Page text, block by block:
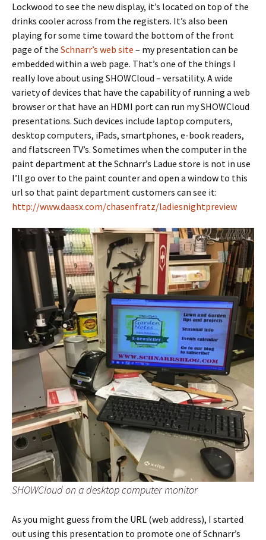
Lockwood to see the new display, it’s located on top of the
drinks cooler across from the registers. It’s also been
playing for some time toward the bottom of the front
page of the Schnarr’s web site – my presentation can be
embedded within a web page. That’s one of the things I
really love about using SHOWCloud – versatility. A wide
variety of devices that have the capability of running a web
browser or that have an HDMI port can run my SHOWCloud
presentations. Such devices include laptop computers,
desktop computers, iPads, smartphones, e-book readers,
and flatscreen TV’s. Sometimes when the computer in the
paint department at the Schnarr’s Ladue store is not in use
I’ll go over to the paint counter and open a window to this
url so that paint department customers can see it:
http://www.daasx.com/chasenfratz/ladiesnightpreview
SHOWCloud on a desktop computer monitor
As you might guess from the URL (web address), I started
out using this presentation to promote one of Schnarr’s